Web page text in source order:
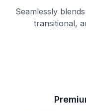
Seamlessly
transitional,